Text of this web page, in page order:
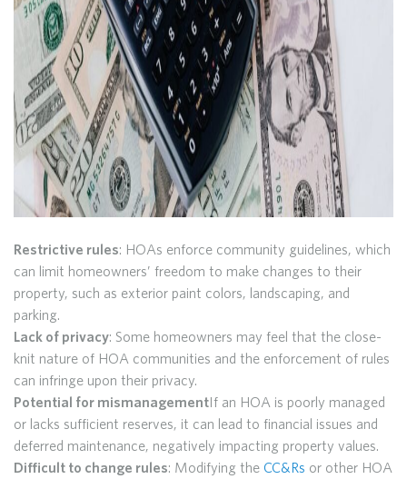
Restrictive rules: HOAs enforce community guidelines, which
can limit homeowners’ freedom to make changes to their
property, such as exterior paint colors, landscaping, and
parking.
Lack of privacy: Some homeowners may feel that the close-
knit nature of HOA communities and the enforcement of rules
can infringe upon their privacy.
Potential for mismanagement If an HOA is poorly managed
or lacks sufficient reserves, it can lead to financial issues and
deferred maintenance, negatively impacting property values.
Difficult to change rules: Modifying the CC&Rs or other HOA